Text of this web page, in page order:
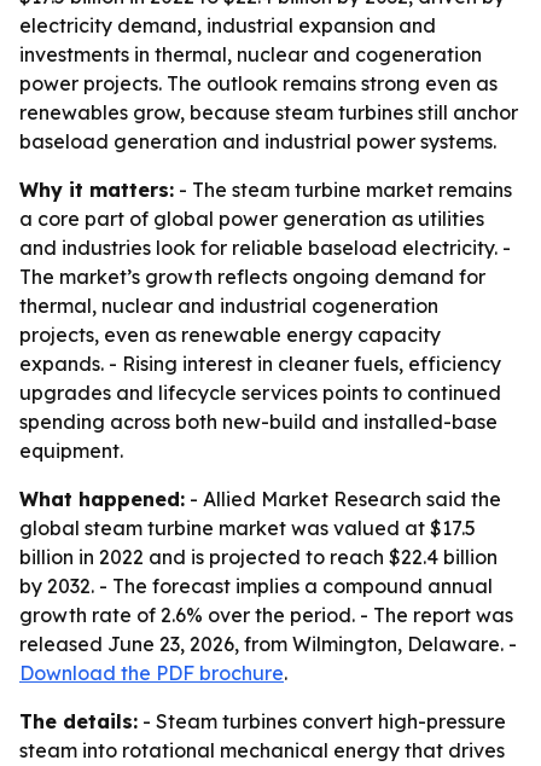
electricity demand, industrial expansion and
investments in thermal, nuclear and cogeneration
power projects. The outlook remains strong even as
renewables grow, because steam turbines still anchor
baseload generation and industrial power systems.
Why it matters: - The steam turbine market remains
a core part of global power generation as utilities
and industries look for reliable baseload electricity. -
The market’s growth reflects ongoing demand for
thermal, nuclear and industrial cogeneration
projects, even as renewable energy capacity
expands. - Rising interest in cleaner fuels, efficiency
upgrades and lifecycle services points to continued
spending across both new-build and installed-base
equipment.
What happened: - Allied Market Research said the
global steam turbine market was valued at $17.5
billion in 2022 and is projected to reach $22.4 billion
by 2032. - The forecast implies a compound annual
growth rate of 2.6% over the period. - The report was
released June 23, 2026, from Wilmington, Delaware. -
Download the PDF brochure.
The details: - Steam turbines convert high-pressure
steam into rotational mechanical energy that drives